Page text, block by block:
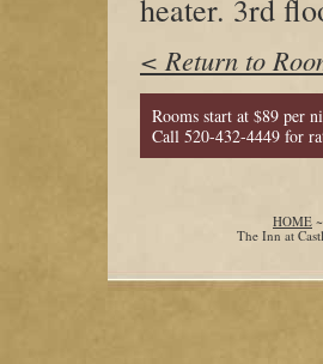
heater. 3rd
< Return to
Rooms start at $89 per
Call 520-432-4449 for
HOME ~
The Inn at